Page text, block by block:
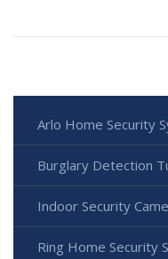
Arlo Home Security
Burglary Detection
Indoor Security
Ring Home Security